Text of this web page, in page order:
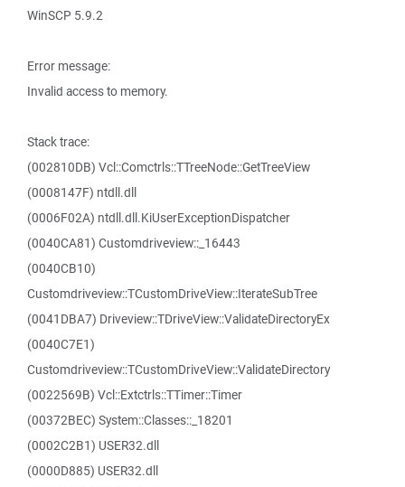
WinSCP 5.9.2
Error message:
Invalid access to memory.
Stack trace:
(002810DB) Vcl::Comctrls::TTreeNode::GetTreeView
(0008147F) ntdll.dll
(0006F02A) ntdll.dll.KiUserExceptionDispatcher
(0040CA81) Customdriveview::_16443
(0040CB10)
Customdriveview::TCustomDriveView::IterateSubTree
(0041DBA7) Driveview::TDriveView::ValidateDirectoryEx
(0040C7E1)
Customdriveview::TCustomDriveView::ValidateDirectory
(0022569B) Vcl::Extctrls::TTimer::Timer
(00372BEC) System::Classes::_18201
(0002C2B1) USER32.dll
(0000D885) USER32.dll